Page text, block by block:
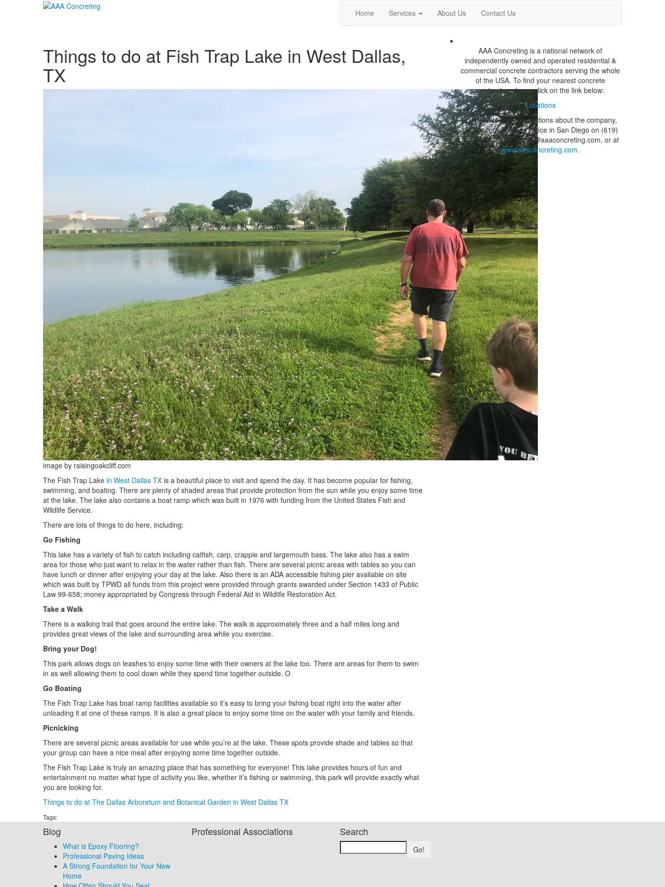
Home Services About Us Contact Us
Things to do at Fish Trap Lake in West Dallas,
TX
image by raisingoakcliff.com
The Fish Trap Lake in West Dallas TX is a beautiful place to visit and spend the day. It has become popular for fishing,
swimming, and boating. There are plenty of shaded areas that provide protection from the sun while you enjoy some time
at the lake. The lake also contains a boat ramp which was built in 1976 with funding from the United States Fish and
Wildlife Service.
There are lots of things to do here, including:
Go Fishing
This lake has a variety of fish to catch including catfish, carp, crappie and largemouth bass. The lake also has a swim
area for those who just want to relax in the water rather than fish. There are several picnic areas with tables so you can
have lunch or dinner after enjoying your day at the lake. Also there is an ADA accessible fishing pier available on site
which was built by TPWD all funds from this project were provided through grants awarded under Section 1433 of Public
Law 99-658; money appropriated by Congress through Federal Aid in Wildlife Restoration Act.
Take a Walk
There is a walking trail that goes around the entire lake. The walk is approximately three and a half miles long and
provides great views of the lake and surrounding area while you exercise.
Bring your Dog!
This park allows dogs on leashes to enjoy some time with their owners at the lake too. There are areas for them to swim
in as well allowing them to cool down while they spend time together outside. O
Go Boating
The Fish Trap Lake has boat ramp facilities available so it’s easy to bring your fishing boat right into the water after
unloading it at one of these ramps. It is also a great place to enjoy some time on the water with your family and friends.
Picnicking
There are several picnic areas available for use while you’re at the lake. These spots provide shade and tables so that
your group can have a nice meal after enjoying some time together outside.
The Fish Trap Lake is truly an amazing place that has something for everyone! This lake provides hours of fun and
entertainment no matter what type of activity you like, whether it’s fishing or swimming, this park will provide exactly what
you are looking for.
Things to do at The Dallas Arboretum and Botanical Garden in West Dallas TX
Tags:
AAA Concreting is a national network of
independently owned and operated residential &
commercial concrete contractors serving the whole
of the USA. To find your nearest concrete
contractor, please click on the link below:
Locations
If you have further questions about the company,
please contact Head Office in San Diego on (619)
407-9650, email at info@aaaconcreting.com, or at
www.aaaconcreting.com.
Blog
What is Epoxy Flooring?
Professional Paving Ideas
A Strong Foundation for Your New
Home
Professional Associations Search
Go!